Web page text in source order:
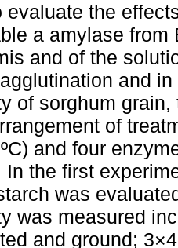
evaluate the
a amylase from
and of the
and in
of sorghum
of
and four
In the first
was
was measured
and ground;